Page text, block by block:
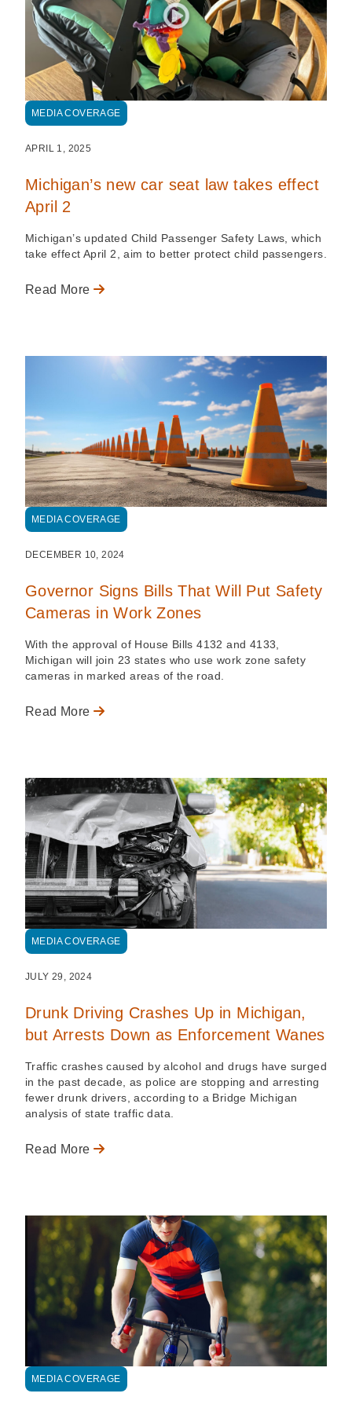
MEDIA COVERAGE
APRIL 1, 2025
Michigan’s new car seat law takes effect
April 2
Michigan’s updated Child Passenger Safety Laws, which
take effect April 2, aim to better protect child passengers.
Read More
MEDIA COVERAGE
DECEMBER 10, 2024
Governor Signs Bills That Will Put Safety
Cameras in Work Zones
With the approval of House Bills 4132 and 4133,
Michigan will join 23 states who use work zone safety
cameras in marked areas of the road.
Read More
MEDIA COVERAGE
JULY 29, 2024
Drunk Driving Crashes Up in Michigan,
but Arrests Down as Enforcement Wanes
Traffic crashes caused by alcohol and drugs have surged
in the past decade, as police are stopping and arresting
fewer drunk drivers, according to a Bridge Michigan
analysis of state traffic data.
Read More
MEDIA COVERAGE